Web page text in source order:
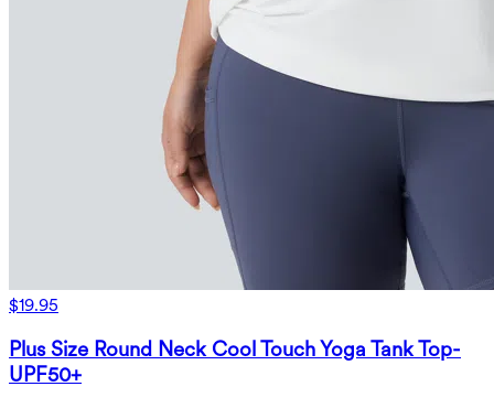
$19.95
Plus Size Round Neck Cool Touch Yoga Tank Top-
UPF50+